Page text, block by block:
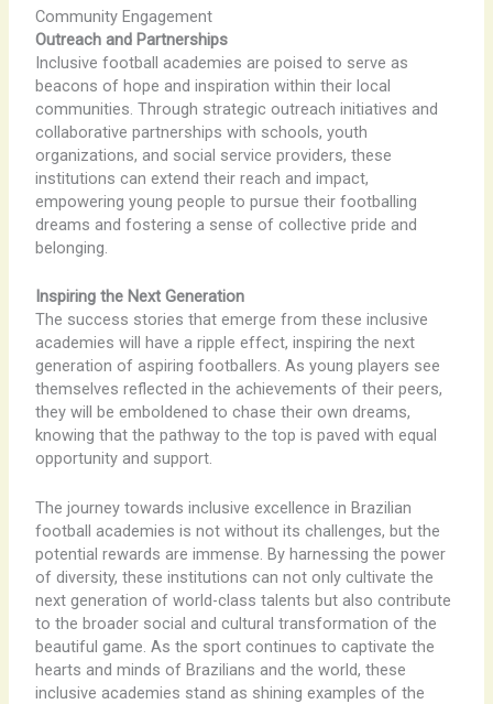
Community Engagement
Outreach and Partnerships
Inclusive football academies are poised to serve as
beacons of hope and inspiration within their local
communities. Through strategic outreach initiatives and
collaborative partnerships with schools, youth
organizations, and social service providers, these
institutions can extend their reach and impact,
empowering young people to pursue their footballing
dreams and fostering a sense of collective pride and
belonging.
Inspiring the Next Generation
The success stories that emerge from these inclusive
academies will have a ripple effect, inspiring the next
generation of aspiring footballers. As young players see
themselves reflected in the achievements of their peers,
they will be emboldened to chase their own dreams,
knowing that the pathway to the top is paved with equal
opportunity and support.
The journey towards inclusive excellence in Brazilian
football academies is not without its challenges, but the
potential rewards are immense. By harnessing the power
of diversity, these institutions can not only cultivate the
next generation of world-class talents but also contribute
to the broader social and cultural transformation of the
beautiful game. As the sport continues to captivate the
hearts and minds of Brazilians and the world, these
inclusive academies stand as shining examples of the